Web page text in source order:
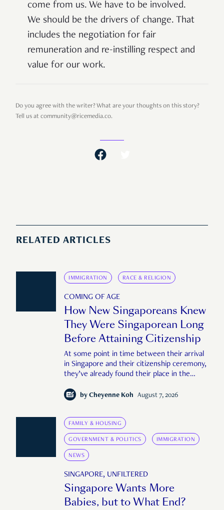
come from us. We have to be involved.
We should be the drivers of change. That
includes the negotiation for fair
remuneration and re-instilling respect and
value for our work.
Do you agree with the writer? What are your thoughts on this story?
Tell us at community@ricemedia.co.
RELATED ARTICLES
IMMIGRATION RACE & RELIGION
COMING OF AGE
How New Singaporeans Knew
They Were Singaporean Long
Before Attaining Citizenship
At some point in time between their arrival
in Singapore and their citizenship ceremony,
they’ve already found their place in the
by Cheyenne Koh August 7, 2026
FAMILY & HOUSING
GOVERNMENT & POLITICS IMMIGRATION
NEWS
SINGAPORE, UNFILTERED
Singapore Wants More
Babies, but to What End?